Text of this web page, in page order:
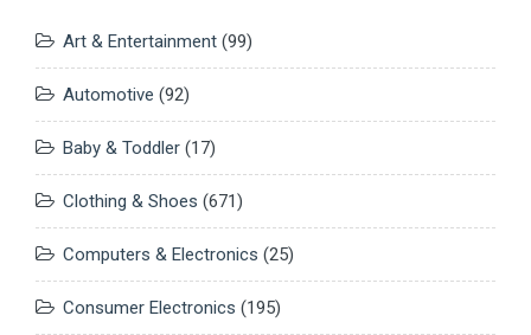
Art & Entertainment (99)
Automotive (92)
Baby & Toddler (17)
Clothing & Shoes (671)
Computers & Electronics (25)
Consumer Electronics (195)